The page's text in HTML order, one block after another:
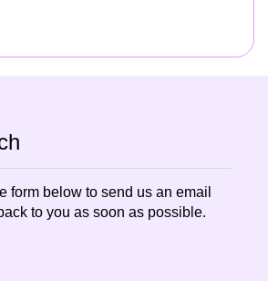
form below to send us an email
to you as soon as possible.